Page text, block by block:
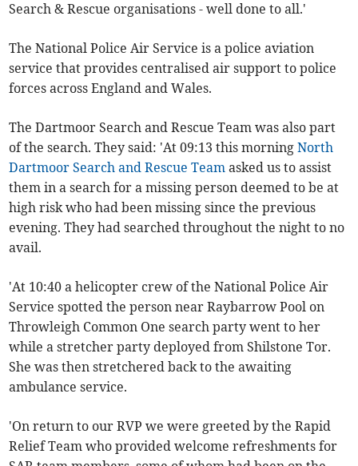
Search & Rescue organisations - well done to all.'
The National Police Air Service is a police aviation
service that provides centralised air support to police
forces across England and Wales.
The Dartmoor Search and Rescue Team was also part
of the search. They said: 'At 09:13 this morningNorth
Dartmoor Search and Rescue Team asked us to assist
them in a search for a missing person deemed to be at
highrisk who had been missing since the previous
evening. They had searched throughout the night to no
avail.
'At 10:40 a helicopter crew of the National Police Air
Service spotted the person near Raybarrow Pool on
Throwleigh Common One search party went to her
while a stretcher party deployed from Shilstone Tor.
She was then stretchered back to the awaiting
ambulance service.
'On return to our RVP we were greeted by the Rapid
Relief Team who provided welcome refreshments for